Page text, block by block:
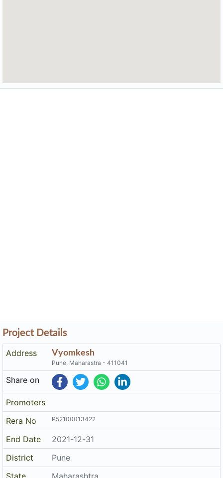
Project Details
Address
Vyomkesh
Pune, Maharastra - 411041
Share on
Promoters
Rera No
P52100013422
End Date
2021-12-31
District
Pune
State
Maharashtra